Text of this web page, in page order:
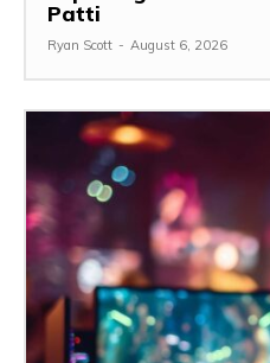
Patti
Ryan Scott - August 6, 2026